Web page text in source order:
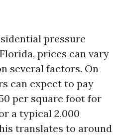
pressure
prices can vary
several factors. On
can expect to pay
per square foot for
a typical 2,000
translates to around